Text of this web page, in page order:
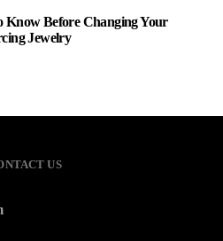
Know Before Changing Your
Jewelry
US